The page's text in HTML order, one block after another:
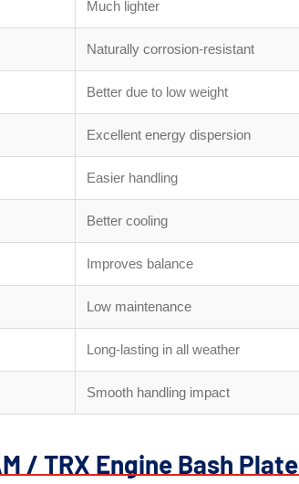
Much lighter
Naturally corrosion-resistant
Better due to low weight
Excellent energy dispersion
Easier handling
Better cooling
Improves balance
Low maintenance
Long-lasting in all weather
Smooth handling impact
/ TRX Engine Bash Plate